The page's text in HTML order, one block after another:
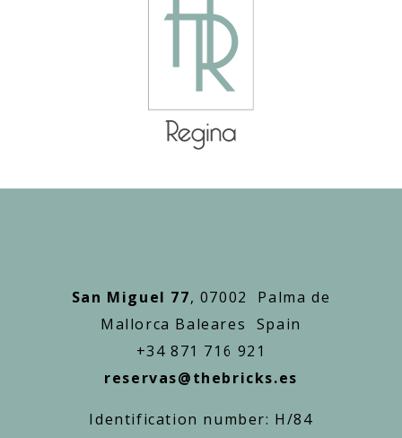
San Miguel 77, 07002 Palma de
Mallorca Baleares Spain
+34 871 716 921
reservas@thebricks.es
Identification number: H/84